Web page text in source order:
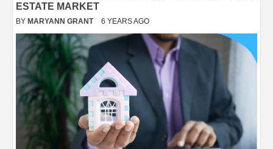
ESTATE MARKET
BY MARYANN GRANT 6 YEARS AGO